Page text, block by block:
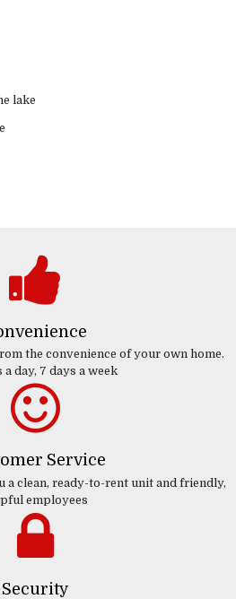
lake
the convenience of your own home.
a day, 7 days a week
Service
a clean, ready-to-rent unit and friendly,
employees
Security